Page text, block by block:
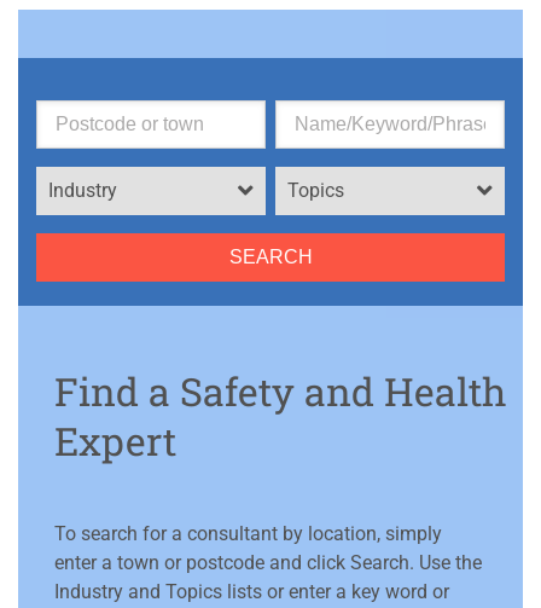
Industry Topics
Find a Safety and Health
Expert
To search for a consultant by location, simply
enter a town or postcode and click Search. Use the
Industry and Topics lists or enter a key word or